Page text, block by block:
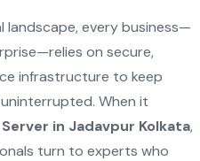
every business—
on secure,
infrastructure to keep
When it
in Jadavpur Kolkata,
turn to experts who